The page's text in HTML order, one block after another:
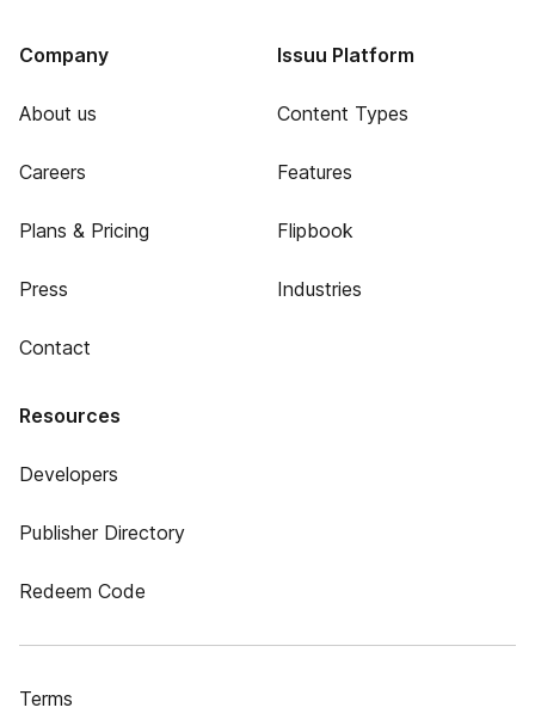
Company
About us
Careers
Plans & Pricing
Press
Contact
Issuu Platform
Content Types
Features
Flipbook
Industries
Resources
Developers
Publisher Directory
Redeem Code
Terms